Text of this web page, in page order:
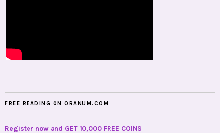
FREE READING ON ORANUM.COM
Register now and GET 10,000 FREE COINS